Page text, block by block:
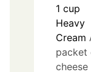
1 cup
Heavy
Cream
packet
cheese